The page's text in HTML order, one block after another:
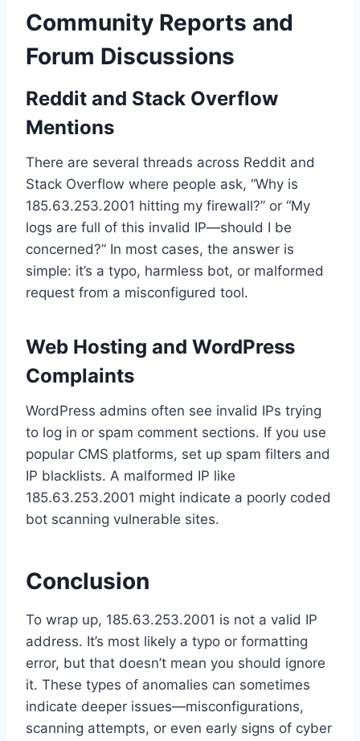
Community Reports and
Forum Discussions
Reddit and Stack Overflow
Mentions
There are several threads across Reddit and
Stack Overflow where people ask, “Why is
185.63.253.2001 hitting my firewall?” or “My
logs are full of this invalid IP—should I be
concerned?” In most cases, the answer is
simple: it’s a typo, harmless bot, or malformed
request from a misconfigured tool.
Web Hosting and WordPress
Complaints
WordPress admins often see invalid IPs trying
to log in or spam comment sections. If you use
popular CMS platforms, set up spam filters and
IP blacklists. A malformed IP like
185.63.253.2001 might indicate a poorly coded
bot scanning vulnerable sites.
Conclusion
To wrap up, 185.63.253.2001 is not a valid IP
address. It’s most likely a typo or formatting
error, but that doesn’t mean you should ignore
it. These types of anomalies can sometimes
indicate deeper issues—misconfigurations,
scanning attempts, or even early signs of cyber